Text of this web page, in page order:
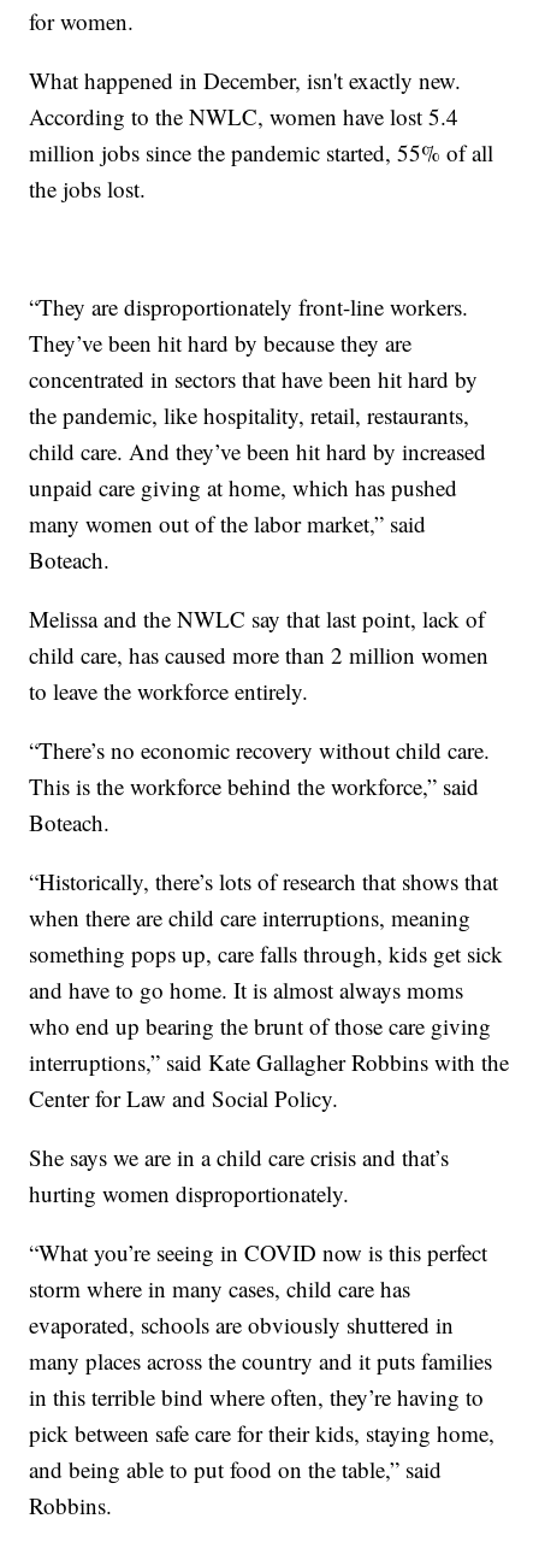
for women.
What happened in December, isn't exactly new.
According to the NWLC, women have lost 5.4
million jobs since the pandemic started, 55% of all
the jobs lost.
“They are disproportionately front-line workers.
They’ve been hit hard by because they are
concentrated in sectors that have been hit hard by
the pandemic, like hospitality, retail, restaurants,
child care. And they’ve been hit hard by increased
unpaid care giving at home, which has pushed
many women out of the labor market,” said
Boteach.
Melissa and the NWLC say that last point, lack of
child care, has caused more than 2 million women
to leave the workforce entirely.
“There’s no economic recovery without child care.
This is the workforce behind the workforce,” said
Boteach.
“Historically, there’s lots of research that shows that
when there are child care interruptions, meaning
something pops up, care falls through, kids get sick
and have to go home. It is almost always moms
who end up bearing the brunt of those care giving
interruptions,” said Kate Gallagher Robbins with the
Center for Law and Social Policy.
She says we are in a child care crisis and that’s
hurting women disproportionately.
“What you’re seeing in COVID now is this perfect
storm where in many cases, child care has
evaporated, schools are obviously shuttered in
many places across the country and it puts families
in this terrible bind where often, they’re having to
pick between safe care for their kids, staying home,
and being able to put food on the table,” said
Robbins.